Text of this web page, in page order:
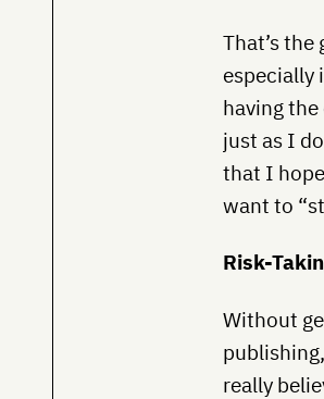
That’s
especially
having
just as I
that I
want to
Risk-
Without
really